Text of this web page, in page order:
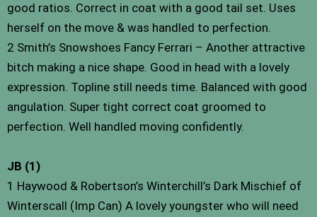
good ratios. Correct in coat with a good tail set. Uses
herself on the move & was handled to perfection.
2 Smith’s Snowshoes Fancy Ferrari – Another attractive
bitch making a nice shape. Good in head with a lovely
expression. Topline still needs time. Balanced with good
angulation. Super tight correct coat groomed to
perfection. Well handled moving confidently.
JB (1)
1 Haywood & Robertson’s Winterchill’s Dark Mischief of
Winterscall (Imp Can) A lovely youngster who will need